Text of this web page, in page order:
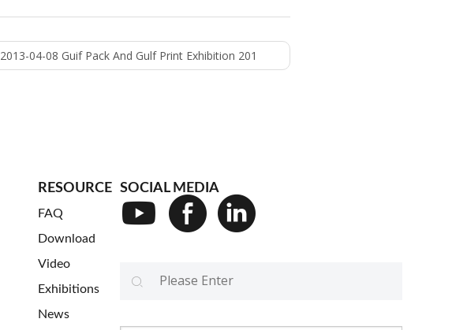
2013-04-08 Guif Pack And Gulf Print Exhibition 201
RESOURCE
FAQ
Download
Video
Exhibitions
News
SOCIAL MEDIA